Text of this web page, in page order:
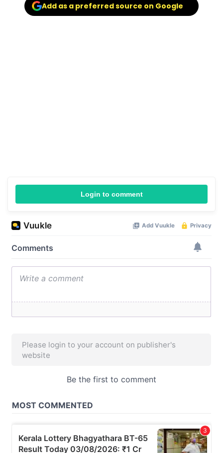
Add as a preferred source on Google
Login to comment